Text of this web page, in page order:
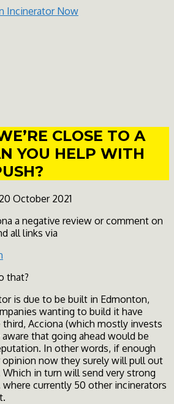
CLOSE TO A
YOU HELP WITH
October 2021
a negative review or comment on
all links via
that?
is due to be built in Edmonton,
wanting to build it have
third, Acciona (which mostly invests
that going ahead would be
In other words, if enough
now they surely will pull out
in turn will send very strong
where currently 50 other incinerators